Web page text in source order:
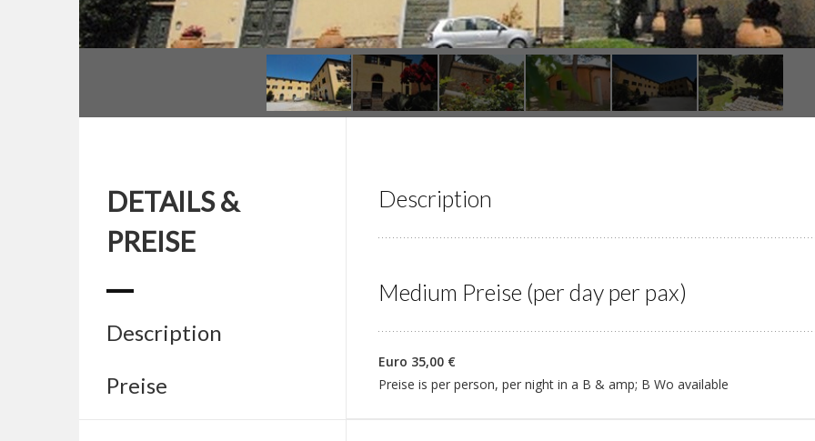
DETAILS &
PREISE
Description
Preise
Description
Medium Preise (per day per pax)
Euro 35,00 €
Preise is per person, per night in a B & amp; B Wo available